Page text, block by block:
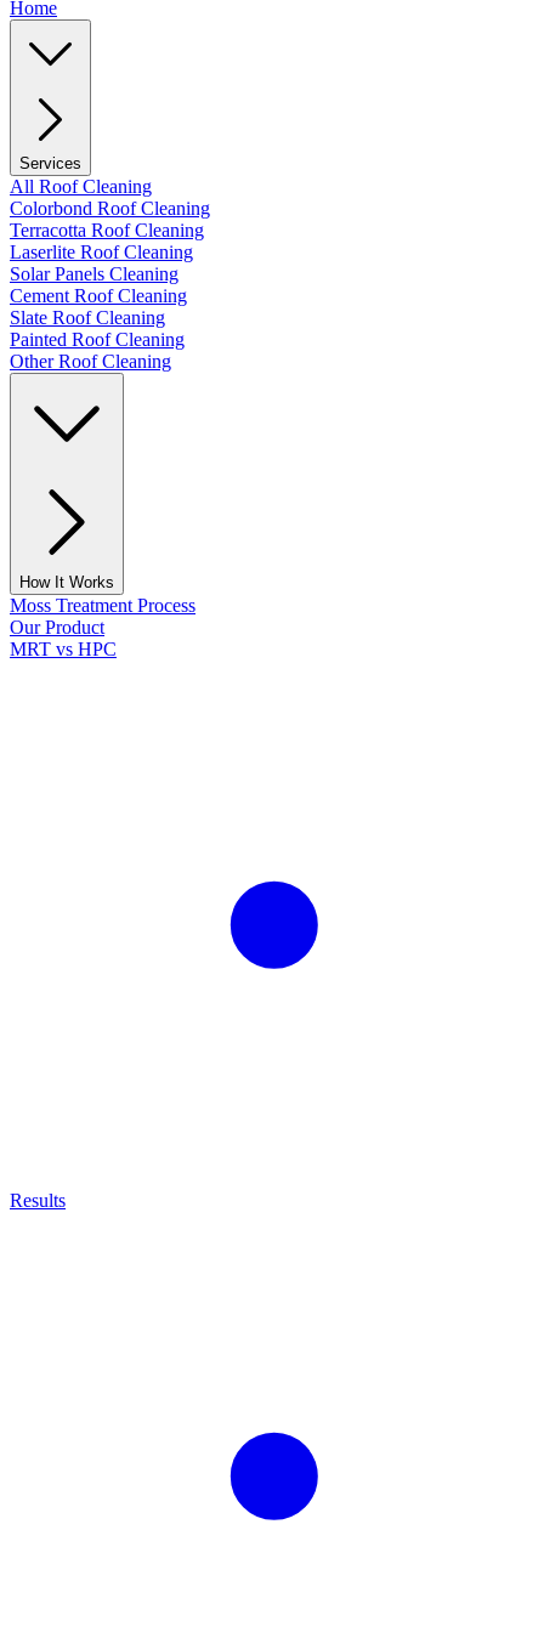
Home
Services
All Roof Cleaning
Colorbond Roof Cleaning
Terracotta Roof Cleaning
Laserlite Roof Cleaning
Solar Panels Cleaning
Cement Roof Cleaning
Slate Roof Cleaning
Painted Roof Cleaning
Other Roof Cleaning
How It Works
Moss Treatment Process
Our Product
MRT vs HPC
Results